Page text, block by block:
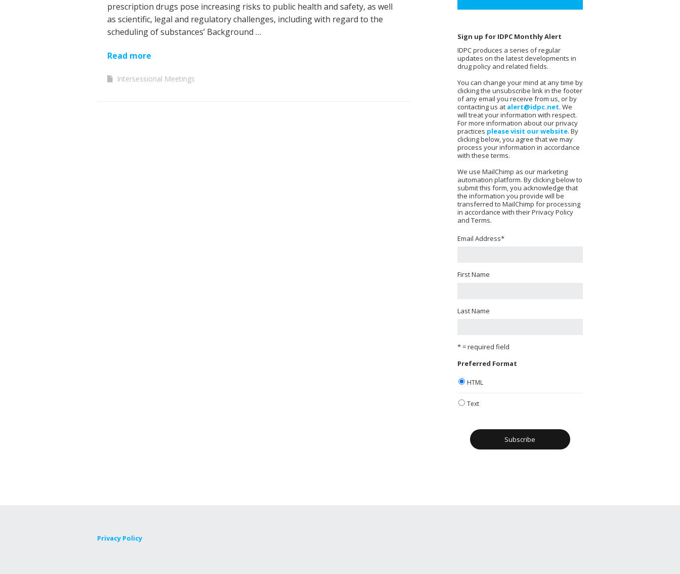
prescription drugs pose increasing risks to public health and safety, as well
as scientific, legal and regulatory challenges, including with regard to the
scheduling of substances’ Background …
Read more
Intersessional Meetings
Sign up for IDPC Monthly Alert
IDPC produces a series of regular
updates on the latest developments in
drug policy and related fields.
You can change your mind at any time by
clicking the unsubscribe link in the footer
of any email you receive from us, or by
contacting us at alert@idpc.net. We
will treat your information with respect.
For more information about our privacy
practices please visit our website. By
clicking below, you agree that we may
process your information in accordance
with these terms.
We use MailChimp as our marketing
automation platform. By clicking below to
submit this form, you acknowledge that
the information you provide will be
transferred to MailChimp for processing
in accordance with their Privacy Policy
and Terms.
Email Address*
First Name
Last Name
* = required field
Preferred Format
HTML
Text
Privacy Policy